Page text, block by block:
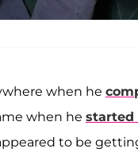
when he
when he started
to be